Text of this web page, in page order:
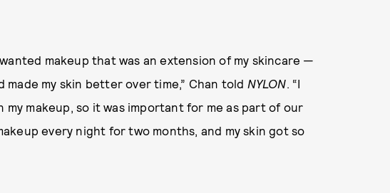
makeup that was an extension of my skincare —
my skin better over time,” Chan told NYLON. “I
makeup, so it was important for me as part of our
every night for two months, and my skin got so